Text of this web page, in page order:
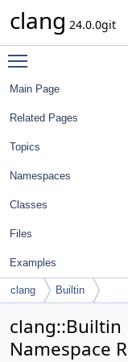
clang 24.0.0git
Main Page
Related Pages
Topics
Namespaces
Classes
Files
Examples
clang Builtin
clang::Builtin
Namespace